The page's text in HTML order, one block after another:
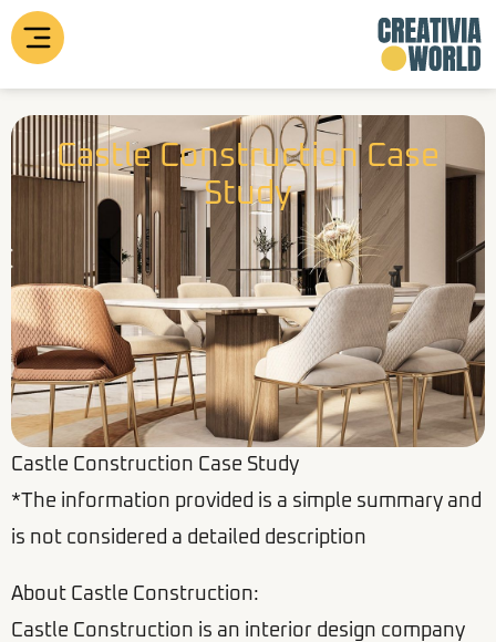
Skip
to
content
Castle Construction Case
Study
Castle Construction Case Study
*The information provided is a simple summary and
is not considered a detailed description
About Castle Construction:
Castle Construction is an interior design company